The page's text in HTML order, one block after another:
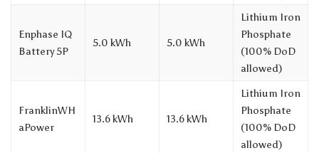
Enphase IQ
Battery 5P
5.0 kWh 5.0 kWh
Lithium Iron
Phosphate
(100% DoD
allowed)
FranklinWH
aPower
13.6 kWh 13.6 kWh
Lithium Iron
Phosphate
(100% DoD
allowed)